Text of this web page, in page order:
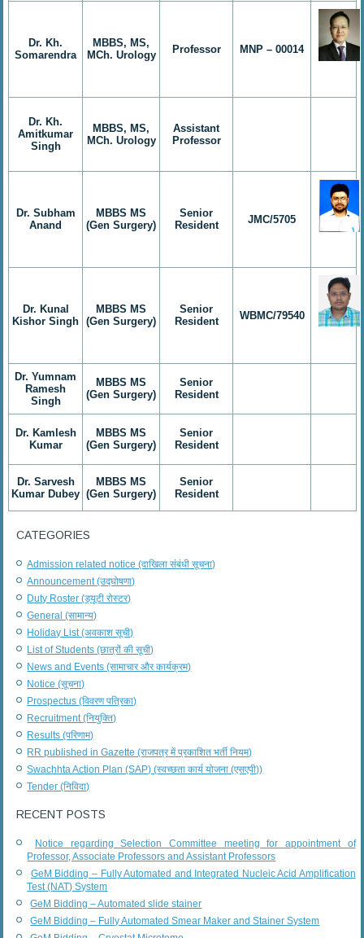
Dr. Kh.
Somarendra
MBBS, MS,
MCh. Urology
Professor MNP – 00014
Dr. Kh.
Amitkumar
Singh
MBBS, MS,
MCh. Urology
Assistant
Professor
Dr. Subham
Anand
MBBS MS
(Gen Surgery)
Senior
Resident
JMC/5705
Dr. Kunal
Kishor Singh
MBBS MS
(Gen Surgery)
Senior
Resident
WBMC/79540
Dr. Yumnam
Ramesh
Singh
MBBS MS
(Gen Surgery)
Senior
Resident
Dr. Kamlesh
Kumar
MBBS MS
(Gen Surgery)
Senior
Resident
Dr. Sarvesh
Kumar Dubey
MBBS MS
(Gen Surgery)
Senior
Resident
CATEGORIES
Admission related notice (दाखिला संबंधी सूचना)
Announcement (उद्घोषणा)
Duty Roster (ड्यूटी रोस्टर)
General (सामान्य)
Holiday List (अवकाश सूची)
List of Students (छात्रों की सूची)
News and Events (सामाचार और कार्यक्रम)
Notice (सूचना)
Prospectus (विवरण पत्रिका)
Recruitment (नियुक्ति)
Results (परिणाम)
RR published in Gazette (राजपत्र में प्रकाशित भर्ती नियम)
Swachhta Action Plan (SAP) (स्वच्छता कार्य योजना (एसएपी))
Tender (निविदा)
RECENT POSTS
Notice regarding Selection Committee meeting for appointment of
Professor, Associate Professors and Assistant Professors
GeM Bidding – Fully Automated and Integrated Nucleic Acid Amplification
Test (NAT) System
GeM Bidding – Automated slide stainer
GeM Bidding – Fully Automated Smear Maker and Stainer System